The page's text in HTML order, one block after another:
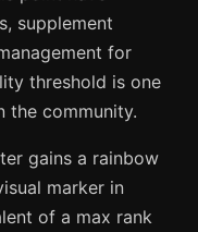
supplement
for
threshold is one
the community.
gains a rainbow
marker in
of a max rank